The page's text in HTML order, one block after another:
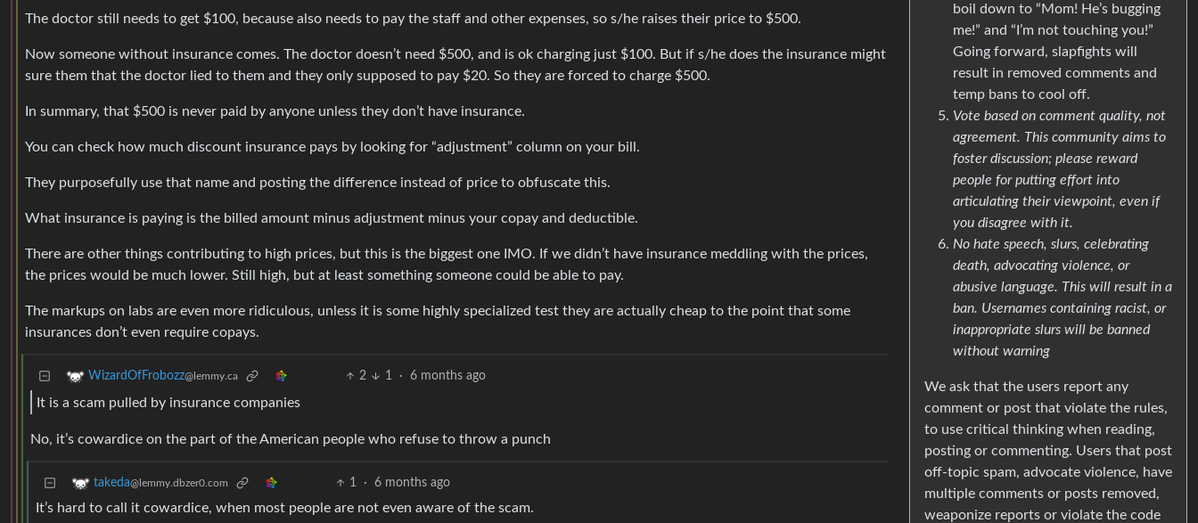
The doctor still needs to get $100, because also needs to pay the staff and other expenses, so s/he raises their price to $500.
Now someone without insurance comes. The doctor doesn’t need $500, and is ok charging just $100. But if s/he does the insurance might
sure them that the doctor lied to them and they only supposed to pay $20. So they are forced to charge $500.
In summary, that $500 is never paid by anyone unless they don’t have insurance.
You can check how much discount insurance pays by looking for “adjustment” column on your bill.
They purposefully use that name and posting the difference instead of price to obfuscate this.
What insurance is paying is the billed amount minus adjustment minus your copay and deductible.
There are other things contributing to high prices, but this is the biggest one IMO. If we didn’t have insurance meddling with the prices,
the prices would be much lower. Still high, but at least something someone could be able to pay.
The markups on labs are even more ridiculous, unless it is some highly specialized test they are actually cheap to the point that some
insurances don’t even require copays.
WizardOfFrobozz@lemmy.ca 2 1 · 6 months ago
It is a scam pulled by insurance companies
No, it’s cowardice on the part of the American people who refuse to throw a punch
takeda@lemmy.dbzer0.com 1 · 6 months ago
It’s hard to call it cowardice, when most people are not even aware of the scam.
boil down to “Mom! He’s bugging
me!” and “I’m not touching you!”
Going forward, slapfights will
result in removed comments and
temp bans to cool off.
Vote based on comment quality, not
agreement. This community aims to
foster discussion; please reward
people for putting effort into
articulating their viewpoint, even if
you disagree with it.
No hate speech, slurs, celebrating
death, advocating violence, or
abusive language. This will result in a
ban. Usernames containing racist, or
inappropriate slurs will be banned
without warning
We ask that the users report any
comment or post that violate the rules,
to use critical thinking when reading,
posting or commenting. Users that post
off-topic spam, advocate violence, have
multiple comments or posts removed,
weaponize reports or violate the code